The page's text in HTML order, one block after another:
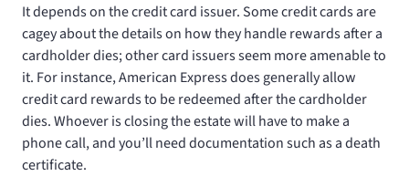
It depends on the credit card issuer. Some credit cards are
cagey about the details on how they handle rewards after a
cardholder dies; other card issuers seem more amenable to
it. For instance, American Express does generally allow
credit card rewards to be redeemed after the cardholder
dies. Whoever is closing the estate will have to make a
phone call, and you’ll need documentation such as a death
certificate.